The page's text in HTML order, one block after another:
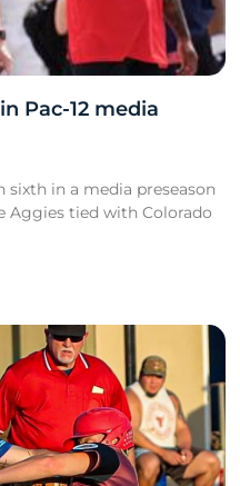
Pac-12 media
in a media preseason
Aggies tied with Colorado